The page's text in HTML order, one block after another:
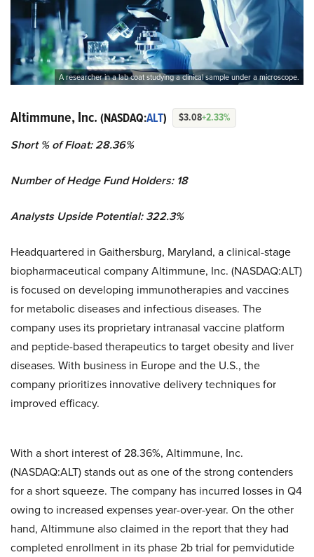
A researcher in a lab coat studying a clinical sample under a microscope.
Altimmune, Inc. (NASDAQ:ALT) $3.08+2.33%
Short % of Float: 28.36%
Number of Hedge Fund Holders: 18
Analysts Upside Potential: 322.3%
Headquartered in Gaithersburg, Maryland, a clinical-stage
biopharmaceutical company Altimmune, Inc. (NASDAQ:ALT)
is focused on developing immunotherapies and vaccines
for metabolic diseases and infectious diseases. The
company uses its proprietary intranasal vaccine platform
and peptide-based therapeutics to target obesity and liver
diseases. With business in Europe and the U.S., the
company prioritizes innovative delivery techniques for
improved efficacy.
With a short interest of 28.36%, Altimmune, Inc.
(NASDAQ:ALT) stands out as one of the strong contenders
for a short squeeze. The company has incurred losses in Q4
owing to increased expenses year-over-year. On the other
hand, Altimmune also claimed in the report that they had
completed enrollment in its phase 2b trial for pemvidutide